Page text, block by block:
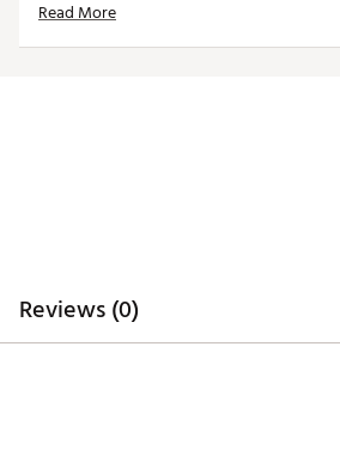
Brand :
Read More
Reviews (0)